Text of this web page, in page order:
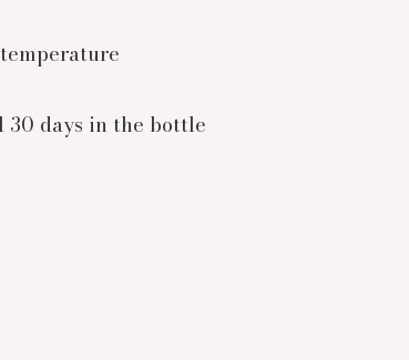
30 days in the bottle